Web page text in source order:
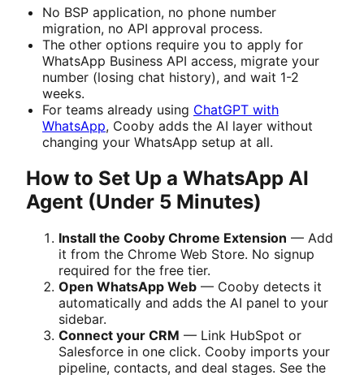
No BSP application, no phone number
migration, no API approval process.
The other options require you to apply for
WhatsApp Business API access, migrate your
number (losing chat history), and wait 1-2
weeks.
For teams already using ChatGPT with
WhatsApp, Cooby adds the AI layer without
changing your WhatsApp setup at all.
How to Set Up a WhatsApp AI
Agent (Under 5 Minutes)
Install the Cooby Chrome Extension — Add
it from the Chrome Web Store. No signup
required for the free tier.
Open WhatsApp Web — Cooby detects it
automatically and adds the AI panel to your
sidebar.
Connect your CRM — Link HubSpot or
Salesforce in one click. Cooby imports your
pipeline, contacts, and deal stages. See the